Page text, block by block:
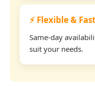
⚡ Flexible & Fast
Same-day
suit your needs.